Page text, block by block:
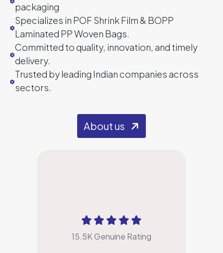
packaging
Specializes in POF Shrink Film & BOPP
Laminated PP Woven Bags.
Committed to quality, innovation, and timely
delivery.
Trusted by leading Indian companies across
sectors.
About us
15.5K Genuine Rating